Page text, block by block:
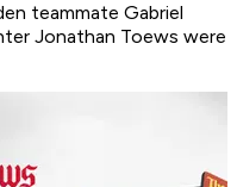
teammate Gabriel
Jonathan Toews were